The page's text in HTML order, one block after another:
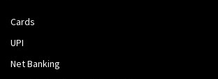
Cards
UPI
Net Banking